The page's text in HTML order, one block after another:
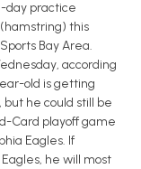
day practice
this
Bay Area.
according
old is getting
he could still be
Card playoff game
Eagles. If
he will most